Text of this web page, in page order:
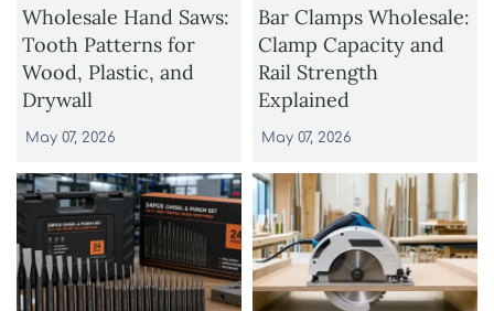
Wholesale Hand Saws:
Tooth Patterns for
Wood, Plastic, and
Drywall
May 07, 2026
Bar Clamps Wholesale:
Clamp Capacity and
Rail Strength
Explained
May 07, 2026